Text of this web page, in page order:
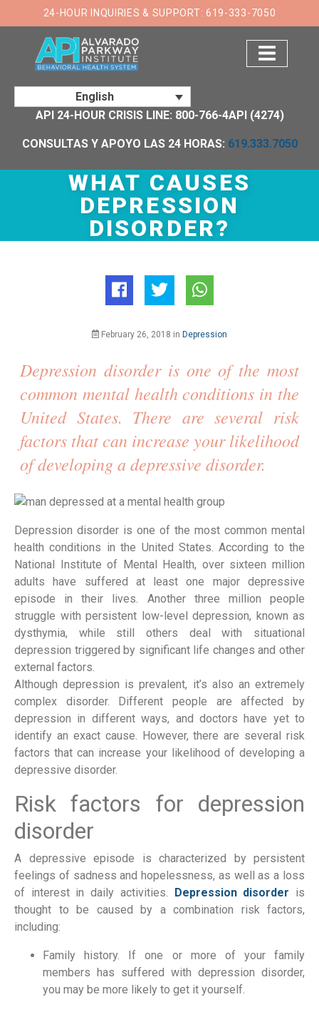
24-HOUR INQUIRIES & SUPPORT: 619-333-7050
English
API 24-HOUR CRISIS LINE: 800-766-4API (4274)
CONSULTAS Y APOYO LAS 24 HORAS: 619.333.7050
×
WHAT CAUSES
DEPRESSION
DISORDER?
February 26, 2018 inDepression
Depression disorder is one of the most
common mental health conditions in the
United States. There are several risk
factors that can increase your likelihood
of developing a depressive disorder.
Depression disorder is one of the most common mental
health conditions in the United States. According to the
National Institute of Mental Health, over sixteen million
adults have suffered at least one major depressive
episode in their lives. Another three million people
struggle with persistent low-level depression, known as
dysthymia, while still others deal with situational
depression triggered by significant life changes and other
external factors.
Although depression is prevalent, it’s also an extremely
complex disorder. Different people are affected by
depression in different ways, and doctors have yet to
identify an exact cause. However, there are several risk
factors that can increase your likelihood of developing a
depressive disorder.
Risk factors for depression
disorder
A depressive episode is characterized by persistent
feelings of sadness and hopelessness, as well as a loss
of interest in daily activities. Depression disorder is
thought to be caused by a combination risk factors,
including:
Family history. If one or more of your family
members has suffered with depression disorder,
you may be more likely to get it yourself.